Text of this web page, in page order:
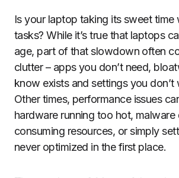
Is your laptop taking its sweet time
tasks? While it’s true that laptops
age, part of that slowdown often
clutter – apps you don’t need,
know exists and settings you don’t
Other times, performance issues
hardware running too hot, malware
consuming resources, or simply
never optimized in the first place.